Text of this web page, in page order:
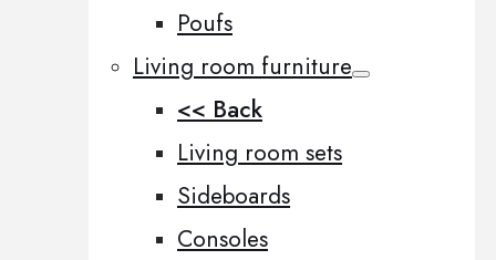
Poufs
Living room furniture
<< Back
Living room sets
Sideboards
Consoles